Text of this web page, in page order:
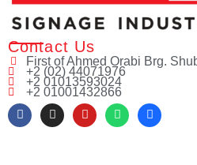
Contact Us
First of Ahmed Orabi Brg.
+2 (02) 44071976
+2 01013593024
+2 01001432866